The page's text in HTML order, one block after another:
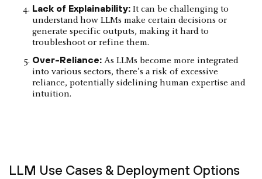
Lack of Explainability: It can be challenging to
understand how LLMs make certain decisions or
generate specific outputs, making it hard to
troubleshoot or refine them.
Over-Reliance: As LLMs become more integrated
into various sectors, there’s a risk of excessive
reliance, potentially sidelining human expertise and
intuition.
LLM Use Cases & Deployment Options